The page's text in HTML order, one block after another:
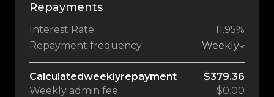
Repayments
Interest Rate
11.95%
Repayment frequency
Weekly
Calculatedweeklyrepayment
$379.36
Weekly admin fee $0.00